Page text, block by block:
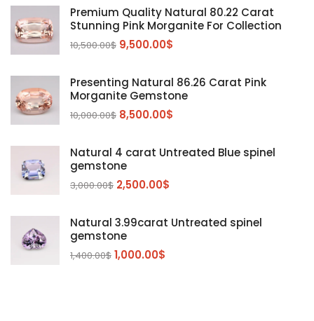
Diaspore (2)
Emerald (9)
Garnet
Morganite (5)
Peridot (24)
Sphalerite Gemstones (20)
Sphene (21)
Pink Spinal (4)
Red Spinal
(29)
Tanzanite Gemstones
Topaz Gemstones
Premium Quality Natural 80.22 Carat
Stunning Pink Morganite For Collection
10,500.00$ 9,500.00$
Presenting Natural 86.26 Carat Pink
Morganite Gemstone
10,000.00$ 8,500.00$
Natural 4 carat Untreated Blue spinel
gemstone
3,000.00$ 2,500.00$
Natural 3.99carat Untreated spinel
gemstone
1,400.00$ 1,000.00$